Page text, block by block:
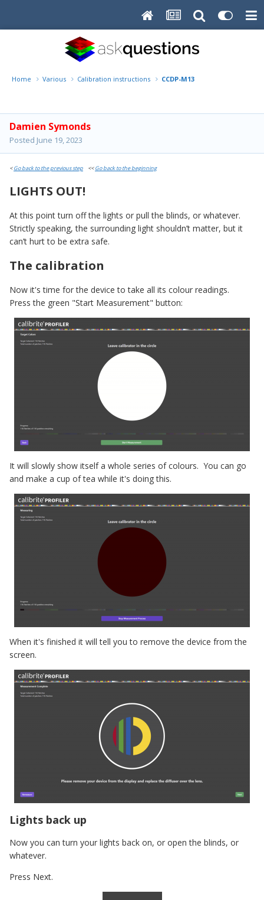
Home Various Calibration instructions CCDP-M13
Damien Symonds
Posted June 19, 2023
<Go back to the previous step <<Go back to the beginning
LIGHTS OUT!
At this point turn off the lights or pull the blinds, or whatever.
Strictly speaking, the surrounding light shouldn’t matter, but it
can’t hurt to be extra safe.
The calibration
Now it's time for the device to take all its colour readings.
Press the green "Start Measurement" button:
It will slowly show itself a whole series of colours. You can go
and make a cup of tea while it's doing this.
When it's finished it will tell you to remove the device from the
screen.
Lights back up
Now you can turn your lights back on, or open the blinds, or
whatever.
Press Next.